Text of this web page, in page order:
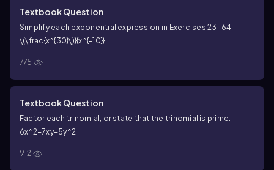
Textbook Question
Simplify each exponential expression in Exercises 23–64.
\(\frac{x^{30}\)}{x^{-10}}
775
Textbook Question
Factor each trinomial, or state that the trinomial is prime.
6x^2−7xy−5y^2
912